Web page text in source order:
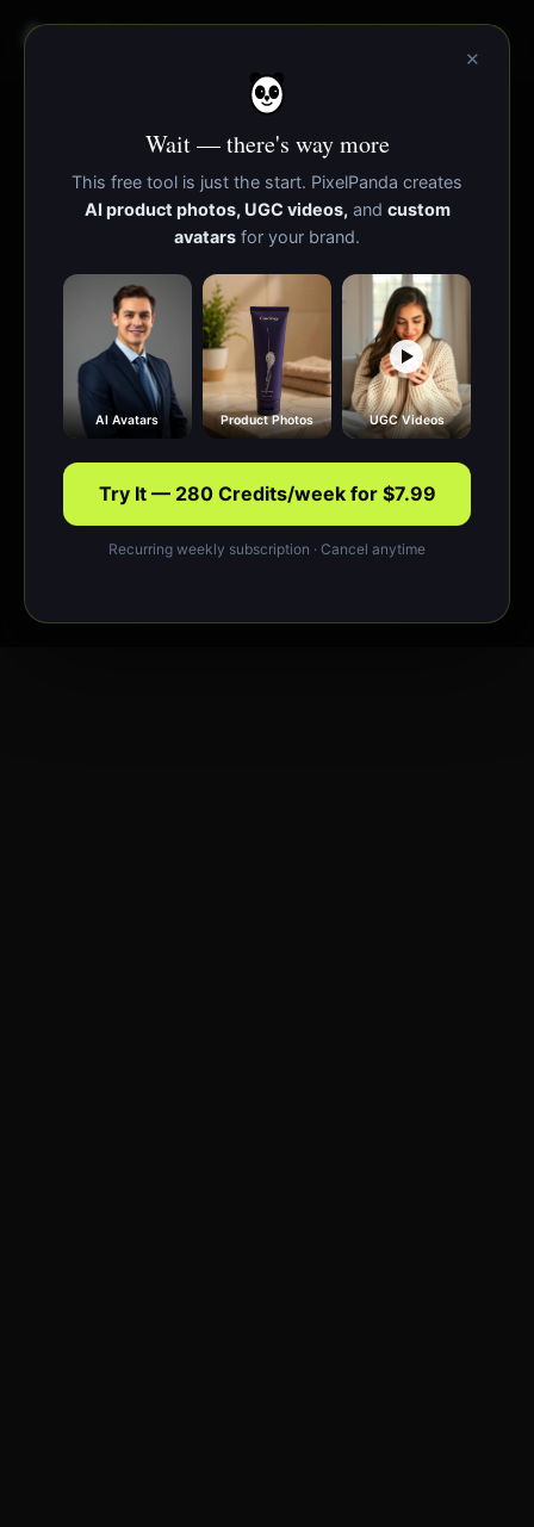
×
Wait — there's way more
This free tool is just the start. PixelPanda creates
AI product photos, UGC videos, and custom
avatars for your brand.
AI Avatars Product Photos UGC Videos
Try It — 280 Credits/week for $7.99
Recurring weekly subscription · Cancel anytime